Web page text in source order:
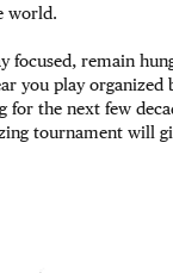
world.
focused, remain
you play organized
for the next few
tournament will